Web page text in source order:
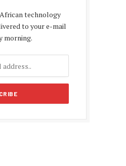
technology
to your e-mail
morning.